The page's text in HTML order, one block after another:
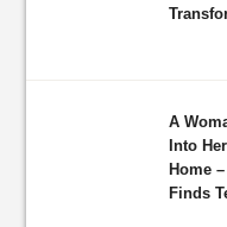
A
Into
Home
Finds